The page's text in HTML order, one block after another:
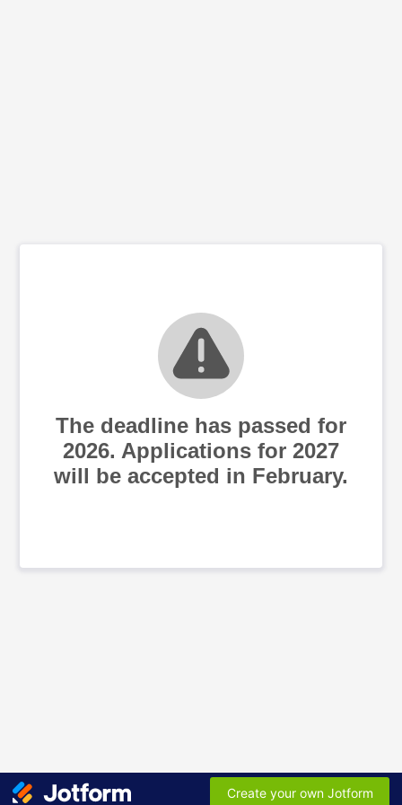
The deadline has passed for
2026. Applications for 2027
will be accepted in February.
Create your own Jotform